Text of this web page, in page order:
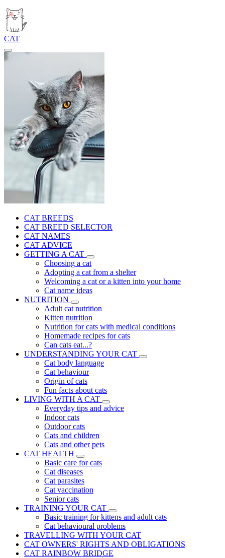
CAT
CAT BREEDS
CAT BREED SELECTOR
CAT NAMES
CAT ADVICE
GETTING A CAT
Choosing a cat
Adopting a cat from a shelter
Welcoming a cat or a kitten into your home
Cat name ideas
NUTRITION
Adult cat nutrition
Kitten nutrition
Nutrition for cats with medical conditions
Homemade recipes for cats
Can cats eat...?
UNDERSTANDING YOUR CAT
Cat body language
Cat behaviour
Origin of cats
Fun facts about cats
LIVING WITH A CAT
Everyday tips and advice
Indoor cats
Outdoor cats
Cats and children
Cats and other pets
CAT HEALTH
Basic care for cats
Cat diseases
Cat parasites
Cat vaccination
Senior cats
TRAINING YOUR CAT
Basic training for kittens and adult cats
Cat behavioural problems
TRAVELLING WITH YOUR CAT
CAT OWNERS' RIGHTS AND OBLIGATIONS
CAT RAINBOW BRIDGE